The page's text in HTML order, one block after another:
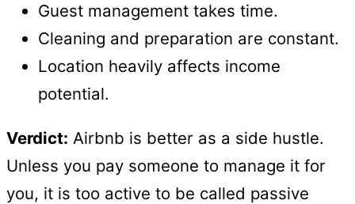
Guest management takes time.
Cleaning and preparation are constant.
Location heavily affects income
potential.
Verdict: Airbnb is better as a side hustle.
Unless you pay someone to manage it for
you, it is too active to be called passive